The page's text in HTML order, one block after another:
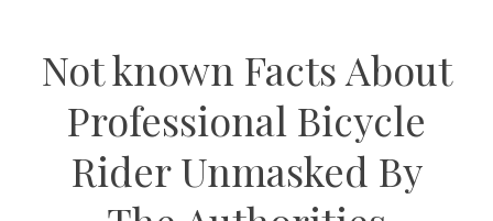
Not known Facts About
Professional Bicycle
Rider Unmasked By